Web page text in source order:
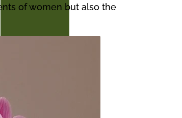
of women but also the